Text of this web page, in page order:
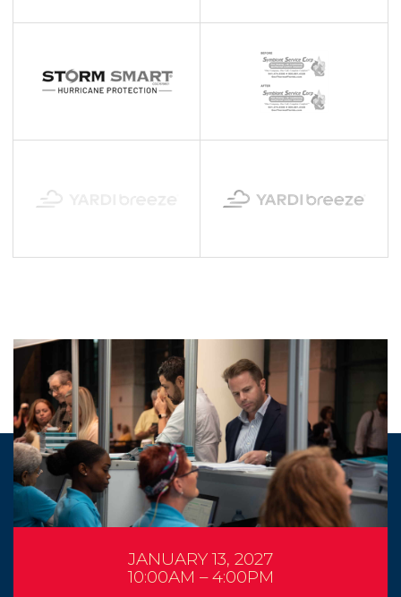
JANUARY 13, 2027
10:00AM – 4:00PM